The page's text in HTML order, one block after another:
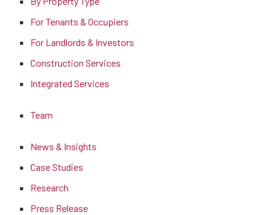
For Tenants & Occupiers
For Landlords & Investors
Construction Services
Integrated Services
Team
News & Insights
Case Studies
Research
Press Release